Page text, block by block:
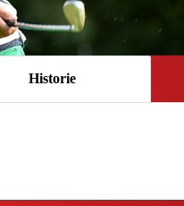
Historie